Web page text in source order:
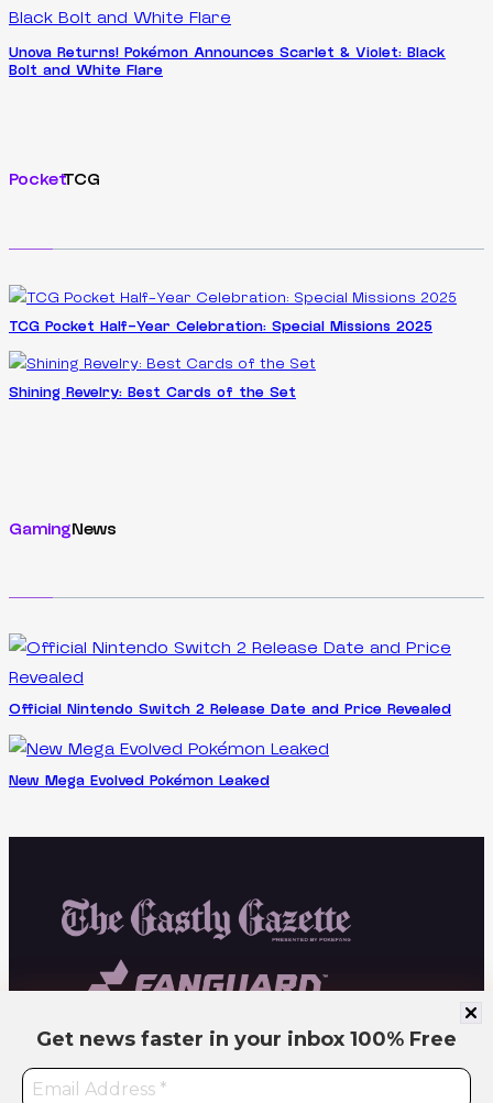
Get news faster in your inbox 100% Free
Unova Returns! Pokémon Announces Scarlet & Violet: Black
Bolt and White Flare
PocketTCG
TCG Pocket Half-Year Celebration: Special Missions 2025
Shining Revelry: Best Cards of the Set
GamingNews
Official Nintendo Switch 2 Release Date and Price Revealed
New Mega Evolved Pokémon Leaked